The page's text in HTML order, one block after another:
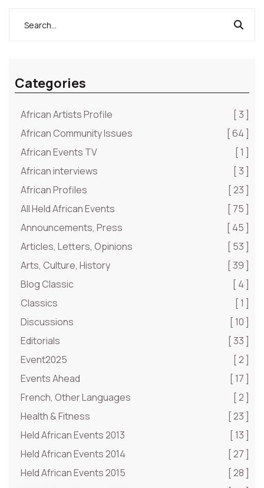
ought to be decried with immediate effect and
Categories
African Artists Profile
[ 3 ]
African Community Issues
[ 64 ]
African Events TV
[ 1 ]
African interviews
[ 3 ]
African Profiles
[ 23 ]
All Held African Events
[ 75 ]
Announcements, Press
[ 45 ]
Articles, Letters, Opinions
[ 53 ]
Arts, Culture, History
[ 39 ]
Blog Classic
[ 4 ]
Classics
[ 1 ]
Discussions
[ 10 ]
Editorials
[ 33 ]
Event2025
[ 2 ]
Events Ahead
[ 17 ]
French, Other Languages
[ 2 ]
Health & Fitness
[ 23 ]
Held African Events 2013
[ 13 ]
Held African Events 2014
[ 27 ]
Held African Events 2015
[ 28 ]